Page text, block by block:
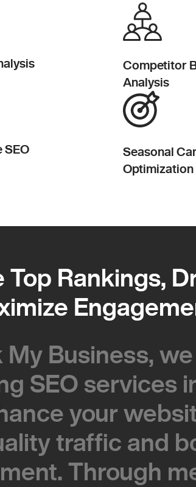
Competitor
Analysis
SEO
Seasonal
Optimization
Top Rankings,
Top Rankings,
My Business,
SEO services
your
traffic and
Through
My Business,
SEO services
your
traffic and
Through